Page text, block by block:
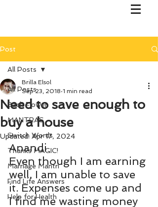
Post
All Posts
Bach Flower
MANTRAS
Switch Words
Thanks MAGIC!
Marriage Mantri
Find Life Answers
Help for Health
All Posts
Need to save enough to
buy a house
Brilla Elsol
Sep 23, 2018 1 min read
Updated: Apr 17, 2024
Anandi
Even though I am earning
well, I am unable to save
it. Expenses come up and
I find me wasting money